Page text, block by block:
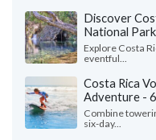
Discover
National Park
Explore Costa
eventful...
Costa Rica
Adventure -
Combine
six-day...